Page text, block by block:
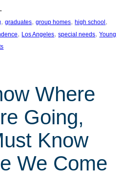
, graduates, group homes, high school
, Los Angeles, special needs, Young
Where
Going,
Know
We Come